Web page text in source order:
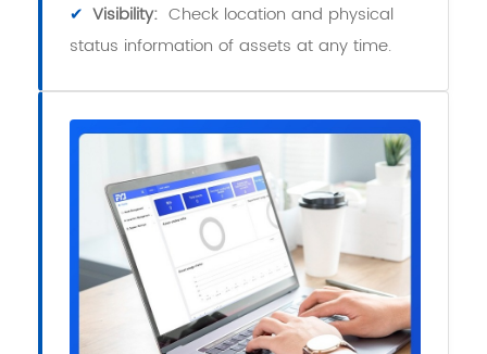
✔ Visibility: Check location and physical
status information of assets at any time.